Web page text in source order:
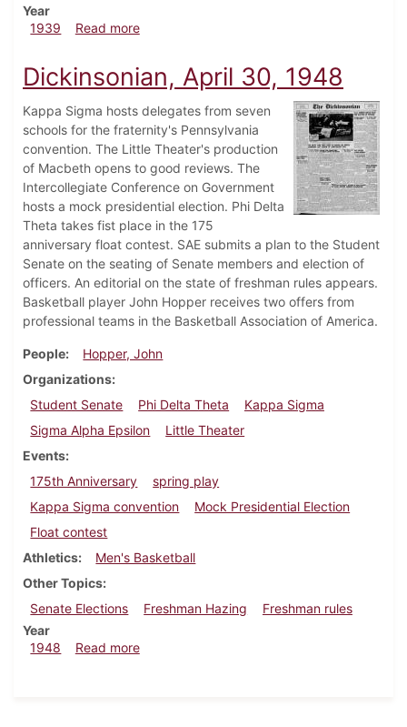
Year
1939
Read moreabout Dickinsonian, February 9, 1939
Dickinsonian, April 30, 1948
Kappa Sigma hosts delegates from seven
schools for the fraternity's Pennsylvania
convention. The Little Theater's production
of Macbeth opens to good reviews. The
Intercollegiate Conference on Government
hosts a mock presidential election. Phi Delta
Theta takes fist place in the 175
anniversary float contest. SAE submits a plan to the Student
Senate on the seating of Senate members and election of
officers. An editorial on the state of freshman rules appears.
Basketball player John Hopper receives two offers from
professional teams in the Basketball Association of America.
People
Hopper, John
Organizations
Student Senate
Phi Delta Theta
Kappa Sigma
Sigma Alpha Epsilon
Little Theater
Events
175th Anniversary
spring play
Kappa Sigma convention
Mock Presidential Election
Float contest
Athletics
Men's Basketball
Other Topics
Senate Elections
Freshman Hazing
Freshman rules
Year
1948
Read moreabout Dickinsonian, April 30, 1948